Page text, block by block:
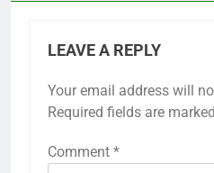
LEAVE A REPLY
Your email address will
Required fields are marked
Comment *